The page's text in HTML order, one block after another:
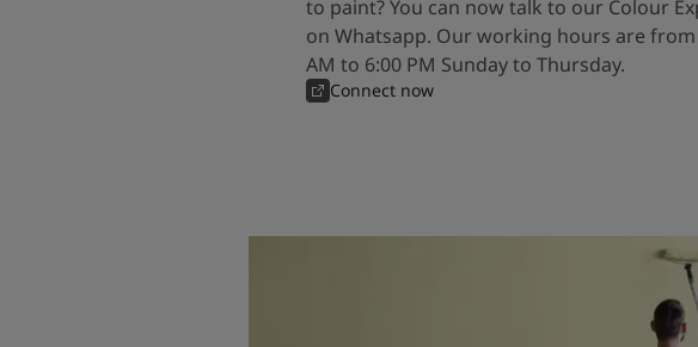
to paint? You can now talk to our Colour
on Whatsapp. Our working hours are from
AM to 6:00 PM Sunday to Thursday.
Connect now